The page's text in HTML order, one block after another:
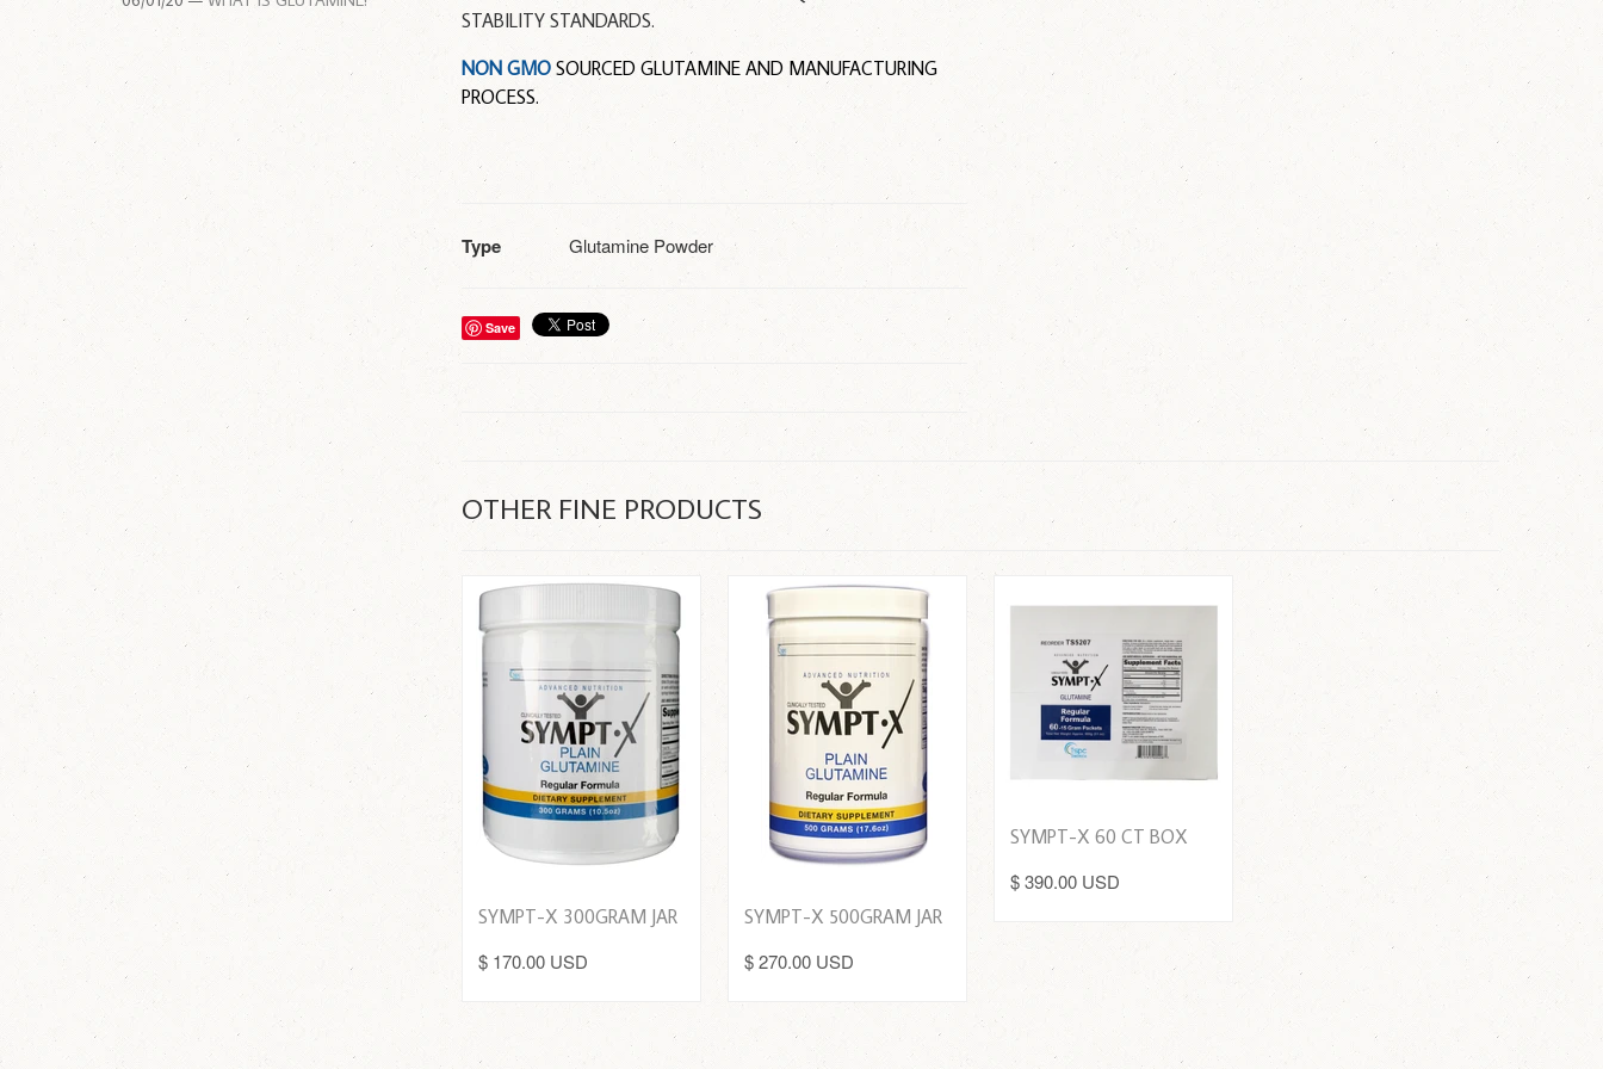
STABILITY STANDARDS.
NON GMO SOURCED GLUTAMINE AND MANUFACTURING
PROCESS.
Type Glutamine Powder
Save
OTHER FINE PRODUCTS
SYMPT-X 300GRAM JAR
$ 170.00 USD
SYMPT-X 500GRAM JAR
$ 270.00 USD
SYMPT-X 60 CT BOX
$ 390.00 USD